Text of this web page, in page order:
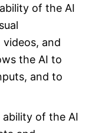
of the AI
and
the AI to
and to
ability of the AI